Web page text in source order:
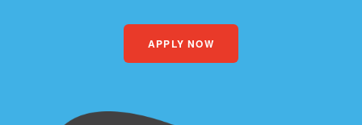
APPLY NOW